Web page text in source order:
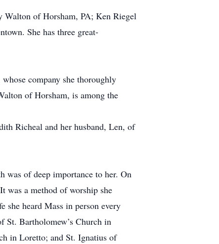
Walton of Horsham, PA; Ken Riegel
She has three great-
company she thoroughly
of Horsham, is among the
Richeal and her husband, Len, of
was of deep importance to her. On
was a method of worship she
she heard Mass in person every
St. Bartholomew’s Church in
in Loretto; and St. Ignatius of